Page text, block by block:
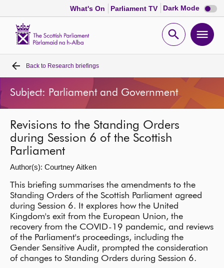
What's On Parliament TV Dark Mode Dark
mode
Open
Home
Bills and laws
MSPs
Chamber and committees
Get involved
Visit
About
Back to Research briefings
Subject: Parliament and Government
Revisions to the Standing Orders
during Session 6 of the Scottish
Parliament
Author(s): Courtney Aitken
This briefing summarises the amendments to the
Standing Orders of the Scottish Parliament agreed
during Session 6. It explores how the United
Kingdom's exit from the European Union, the
recovery from the COVID-19 pandemic, and reviews
of the Parliament's proceedings, including the
Gender Sensitive Audit, prompted the consideration
of changes to Standing Orders during Session 6.